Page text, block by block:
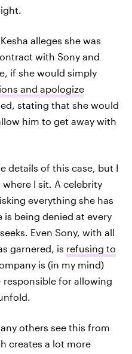
alleges she was
with Sony and
if she would simply
and apologize
stating that she would
him to get away with
details of this case, but I
I sit. A celebrity
everything she has
is being denied at every
Even Sony, with all
garnered, is refusing to
is (in my mind)
for allowing
others see this from
creates a lot more